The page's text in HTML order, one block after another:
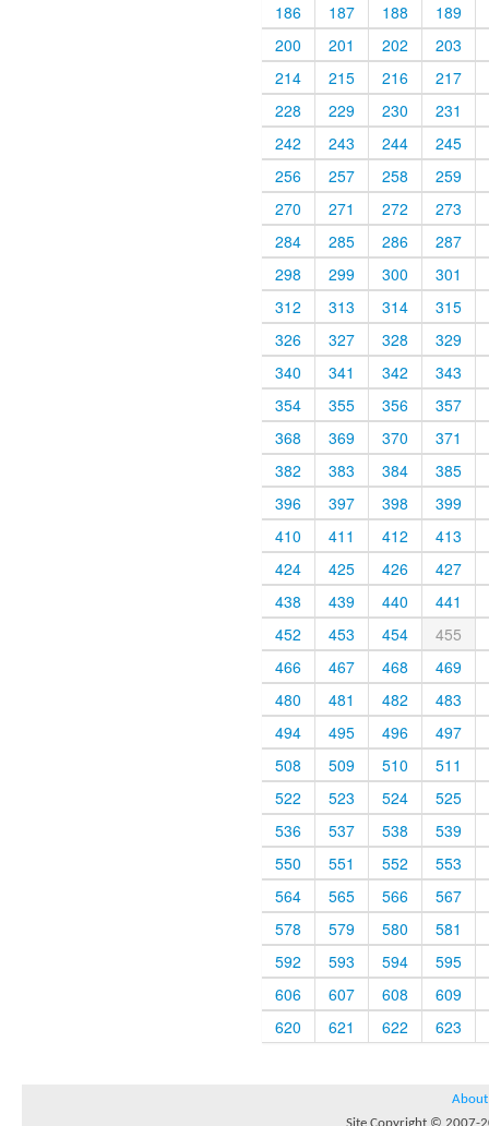
186
187 188
189
200
201 202
203
214
215 216
217
228
229 230
231
242
243 244
245
256
257 258
259
270
271 272
273
284
285 286
287
298
299 300
301
312
313 314
315
326
327 328
329
340
341 342
343
354
355 356
357
368
369 370
371
382
383 384
385
396
397 398
399
410
411 412
413
424
425 426
427
438
439 440
441
452
453 454
455
466
467 468
469
480
481 482
483
494
495 496
497
508
509 510
511
522
523 524
525
536
537 538
539
550
551 552
553
564
565 566
567
578
579 580
581
592
593 594
595
606
607 608
609
620
621 622 623
About